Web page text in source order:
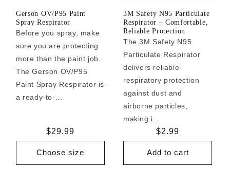
Gerson OV/P95 Paint
Spray Respirator
Before you spray, make
sure you are protecting
more than the paint job.
The Gerson OV/P95
Paint Spray Respirator is
a ready-to-...
Regular
price
$29.99
Choose size
3M Safety N95 Particulate
Respirator – Comfortable,
Reliable Protection
The 3M Safety N95
Particulate Respirator
delivers reliable
respiratory protection
against dust and
airborne particles,
making i...
Regular
price
$2.99
Add to cart